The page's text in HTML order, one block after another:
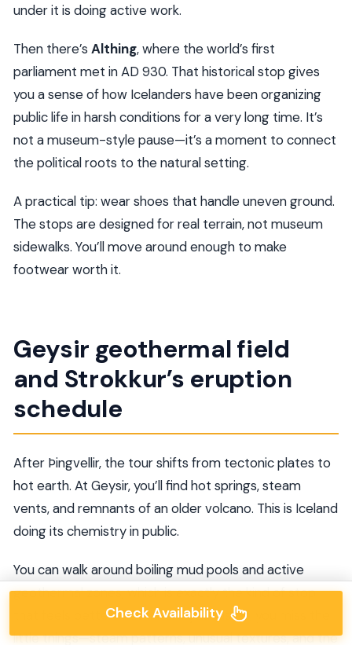
under it is doing active work.
Then there’s Althing, where the world’s first
parliament met in AD 930. That historical stop gives
you a sense of how Icelanders have been organizing
public life in harsh conditions for a very long time. It’s
not a museum-style pause—it’s a moment to connect
the political roots to the natural setting.
A practical tip: wear shoes that handle uneven ground.
The stops are designed for real terrain, not museum
sidewalks. You’ll move around enough to make
footwear worth it.
Geysir geothermal field
and Strokkur’s eruption
schedule
After Þingvellir, the tour shifts from tectonic plates to
hot earth. At Geysir, you’ll find hot springs, steam
vents, and remnants of an older volcano. This is Iceland
doing its chemistry in public.
You can walk around boiling mud pools and active
geothermal zones, which is exactly the kind of stop
that feels better with time. If you rush it, you miss the
little things—steam patterns, unusual textures, and the
Check Availability